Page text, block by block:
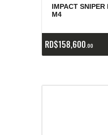
IMPACT
M4
RD$158,600 00